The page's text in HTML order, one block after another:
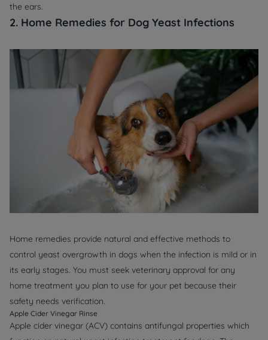
the ears.
2. Home Remedies for Dog Yeast Infections
Home remedies provide natural and effective methods to
control yeast overgrowth in dogs when the infection is mild or in
its early stages. You must seek veterinary approval for any
home treatment you plan to use for your pet because their
safety needs verification.
Apple Cider Vinegar Rinse
Apple cider vinegar (ACV) contains antifungal properties which